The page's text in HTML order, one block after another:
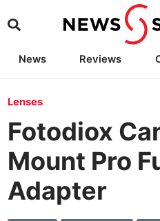
News Reviews
Lenses
Fotodiox
Mount Pro
Adapter